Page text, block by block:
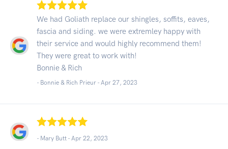
We had Goliath replace our shingles, soffits, eaves,
fascia and siding. we were extremley happy with
their service and would highly recommend them!
They were great to work with!
Bonnie & Rich
- Bonnie & Rich Prieur - Apr 27, 2023
- Mary Butt - Apr 22, 2023